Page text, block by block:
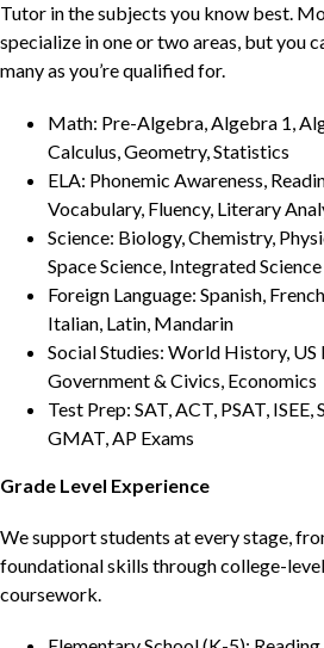
Tutor in the subjects you know best.
specialize in one or two areas, but you
many as you’re qualified for.
Math: Pre-Algebra, Algebra 1,
Calculus, Geometry, Statistics
ELA: Phonemic Awareness,
Vocabulary, Fluency, Literary
Science: Biology, Chemistry,
Space Science, Integrated Science
Foreign Language: Spanish,
Italian, Latin, Mandarin
Social Studies: World History, US
Government & Civics, Economics
Test Prep: SAT, ACT, PSAT, ISEE,
GMAT, AP Exams
Grade Level Experience
We support students at every stage,
foundational skills through college-level
coursework.